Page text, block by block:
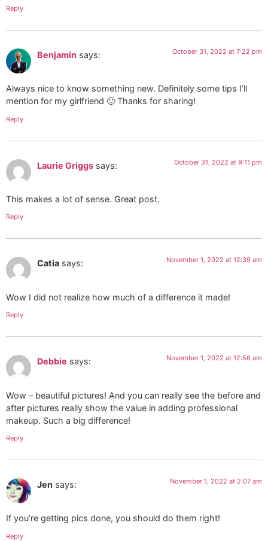
Reply
Benjamin says: October 31, 2022 at 7:22 pm
Always nice to know something new. Definitely some tips I’ll
mention for my girlfriend 🙂 Thanks for sharing!
Reply
Laurie Griggs says: October 31, 2022 at 9:11 pm
This makes a lot of sense. Great post.
Reply
Catia says: November 1, 2022 at 12:39 am
Wow I did not realize how much of a difference it made!
Reply
Debbie says: November 1, 2022 at 12:56 am
Wow – beautiful pictures! And you can really see the before and
after pictures really show the value in adding professional
makeup. Such a big difference!
Reply
Jen says: November 1, 2022 at 2:07 am
If you’re getting pics done, you should do them right!
Reply